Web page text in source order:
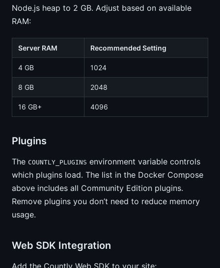
Node.js heap to 2 GB. Adjust based on available
RAM:
Server RAM Recommended Setting
4 GB 1024
8 GB 2048
16 GB+ 4096
Plugins
The COUNTLY_PLUGINS environment variable controls
which plugins load. The list in the Docker Compose
above includes all Community Edition plugins.
Remove plugins you don’t need to reduce memory
usage.
Web SDK Integration
Add the Countly Web SDK to your site: